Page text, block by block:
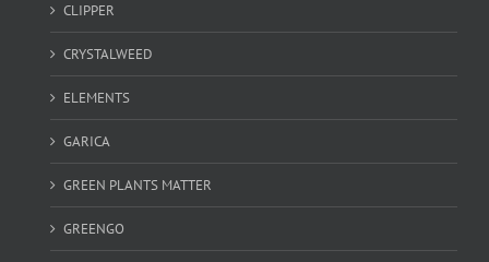
CLIPPER
CRYSTALWEED
ELEMENTS
GARICA
GREEN PLANTS MATTER
GREENGO